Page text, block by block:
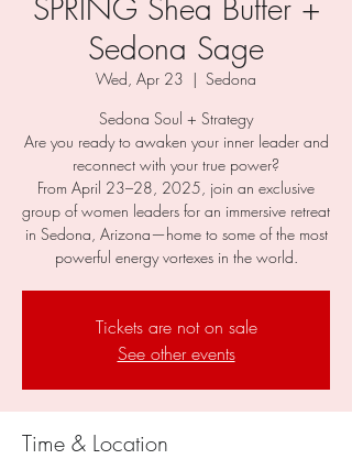
SPRING Shea Butter +
Sedona Sage
Wed, Apr 23
  |
Sedona
Sedona Soul + Strategy
Are you ready to awaken your inner leader and
reconnect with your true power?
From April 23–28, 2025, join an exclusive
group of women leaders for an immersive retreat
in Sedona, Arizona—home to some of the most
powerful energy vortexes in the world.
Tickets are not on sale
See other events
Time & Location